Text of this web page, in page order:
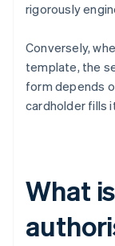
rigorously
Conversely,
template, the
form depends
cardholder fills
What